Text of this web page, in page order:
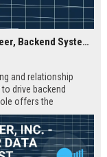
Match Group, Inc. – Senior Software Engineer, Backend Systems (Full-Stack AI Integration)
and relationship
drive backend
offers the
millions of daily
and AI-enhanced